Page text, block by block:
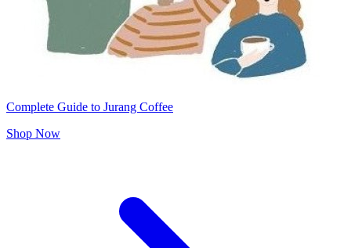
Complete Guide to Jurang Coffee
Shop Now